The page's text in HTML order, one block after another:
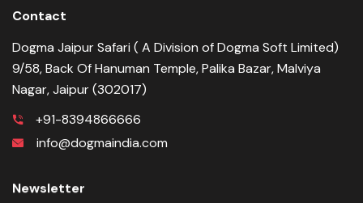
Contact
Dogma Jaipur Safari ( A Division of Dogma Soft Limited)
9/58, Back Of Hanuman Temple, Palika Bazar, Malviya
Nagar, Jaipur (302017)
+91-8394866666
info@dogmaindia.com
Newsletter